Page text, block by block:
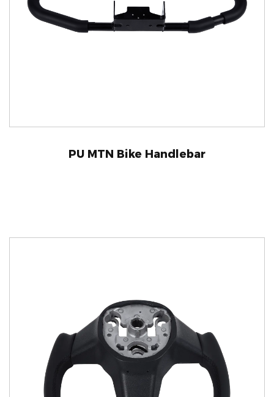
PU MTN Bike Handlebar